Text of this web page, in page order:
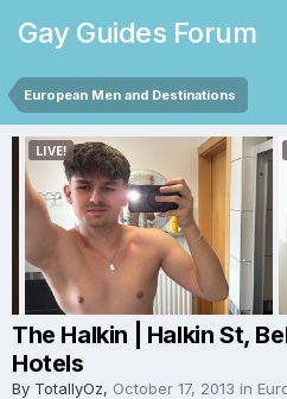
Gay Guides Forum
European Men and Destinations
The Halkin | Halkin St,
Hotels
By TotallyOz, October 17, 2013 in